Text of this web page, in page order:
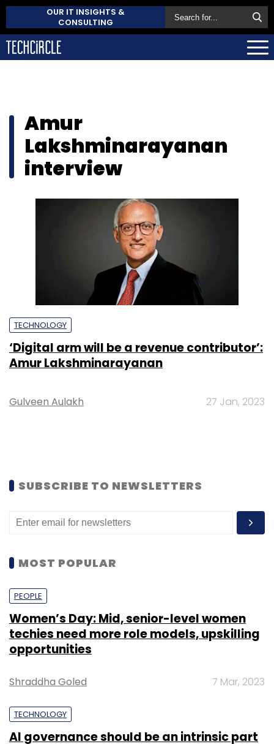
OUR IT INSIGHTS &
CONSULTING
Amur
Lakshminarayanan
interview
TECHNOLOGY
‘Digital arm will be a revenue contributor’:
Amur Lakshminarayanan
Gulveen Aulakh 27 Jan, 2023
SUBSCRIBE TO NEWSLETTERS
MOST POPULAR
PEOPLE
Women’s Day: Mid, senior-level women
techies need more role models, upskilling
opportunities
Shraddha Goled 7 Mar, 2023
TECHNOLOGY
AI governance should be an intrinsic part